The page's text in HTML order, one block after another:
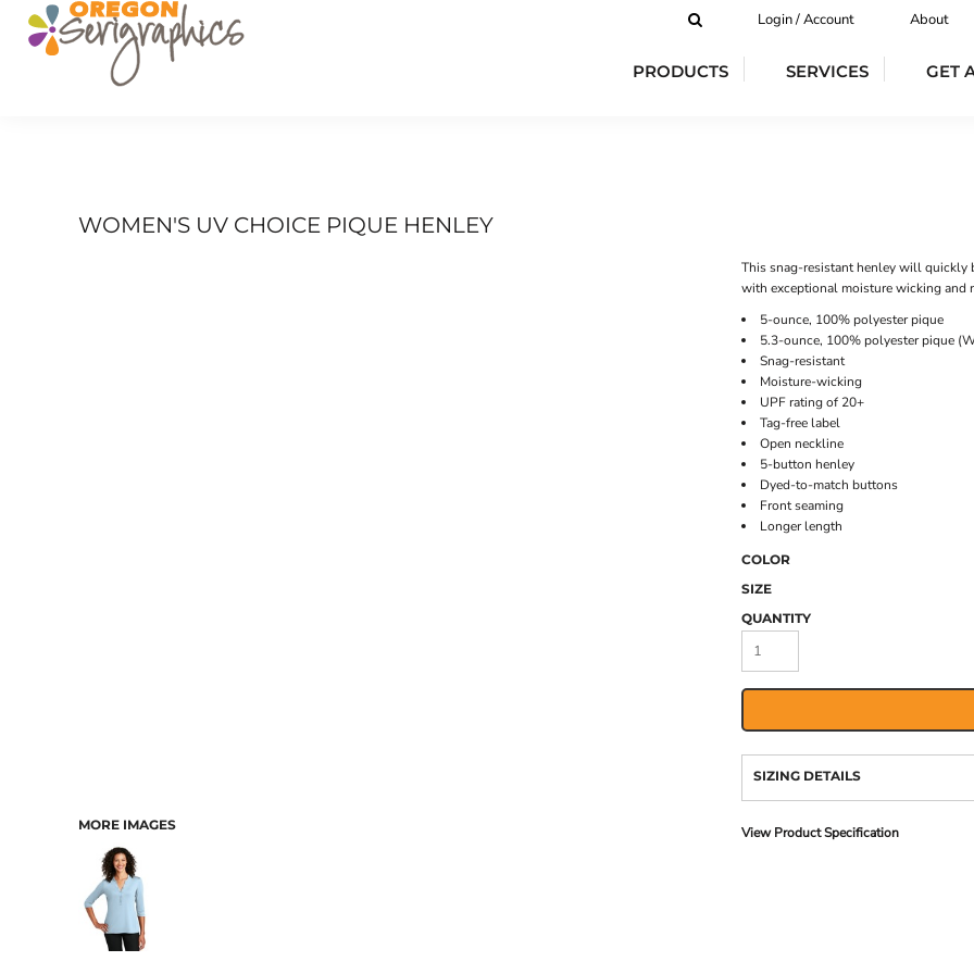
Login / Account About
PRODUCTS SERVICES GET
WOMEN'S UV CHOICE PIQUE HENLEY
MORE IMAGES
This snag-resistant henley will quickly
with exceptional moisture wicking and
5-ounce, 100% polyester pique
5.3-ounce, 100% polyester pique
Snag-resistant
Moisture-wicking
UPF rating of 20+
Tag-free label
Open neckline
5-button henley
Dyed-to-match buttons
Front seaming
Longer length
COLOR
SIZE
QUANTITY
SIZING DETAILS
View Product Specification
PRODUCTS
SERVICES
GET A QUOTE
LOGIN